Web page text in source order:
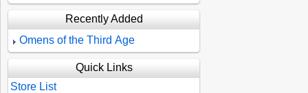
Recently Added
Omens of the Third Age
Quick Links
Store List